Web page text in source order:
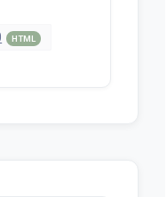
HTML